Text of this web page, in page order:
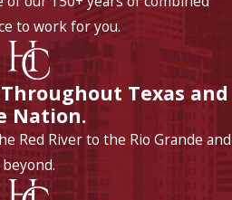
to work for you.
Texas and
Nation.
Red River to the Rio Grande and
beyond.